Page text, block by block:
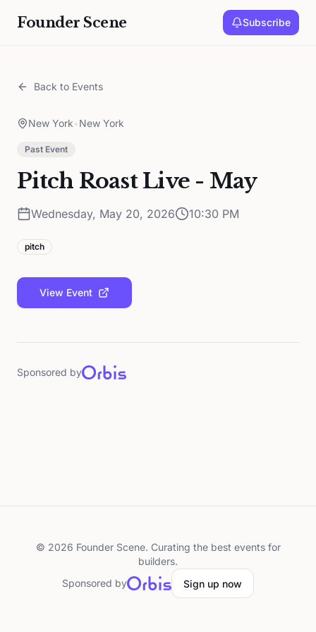
Founder Scene Subscribe
Back to Events
New York•New York
Past Event
Pitch Roast Live - May
Wednesday, May 20, 2026 10:30 PM
pitch
View Event
Sponsored by
© 2026 Founder Scene. Curating the best events for
builders.
Sponsored by
Sign up now